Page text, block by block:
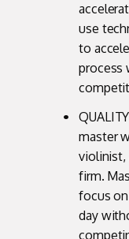
use
to
process
master
violinist,
firm.
focus
day